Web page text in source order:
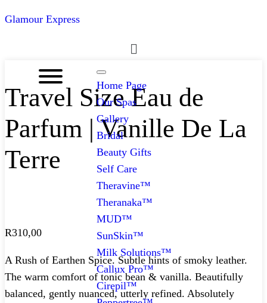
Glamour Express
Menu
Home Page
Our Spas
Gallery
Bridal
Beauty Gifts
Self Care
Theravine™
Theranaka™
MUD™
SunSkin™
Milk Solutions™
Callux Pro™
Cirepil™
Travel Size Eau de
Parfum | Vanille De La
Terre
R310,00
A Rush of Earthen Spice. Subtle hints of smoky leather.
The warm comfort of tonic bean & vanilla. Beautifully
balanced, gently nuanced, utterly refined. Absolutely